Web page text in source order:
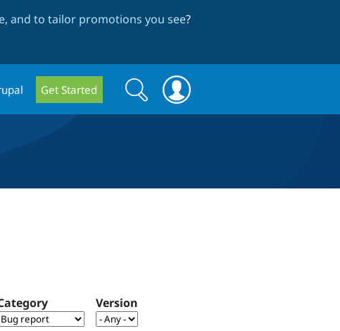
and to tailor promotions you see?
Get Started
Search
form
Search
Version